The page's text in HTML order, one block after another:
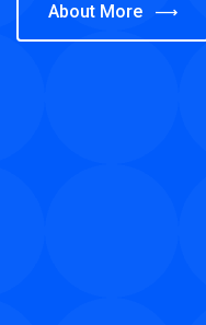
About More